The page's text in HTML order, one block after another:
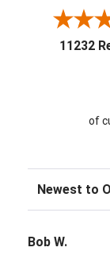
11232
of
Sort Reviews
Bob W.